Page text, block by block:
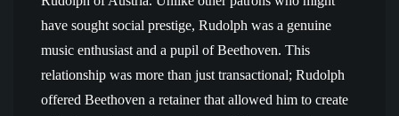
have sought social prestige, Rudolph was a genuine
music enthusiast and a pupil of Beethoven. This
relationship was more than just transactional; Rudolph
offered Beethoven a retainer that allowed him to create